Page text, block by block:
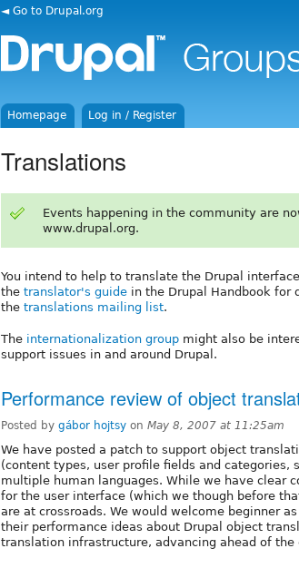
◄ Go to Drupal.org
Homepage Log in / Register
Translations
Events happening in the community are
www.drupal.org.
You intend to help to translate the Drupal
the translator's guide in the Drupal Handbook for
the translations mailing list.
The internationalization group might also be
support issues in and around Drupal.
Performance review of object
Posted by gábor hojtsy on May 8, 2007 at 11:25am
We have posted a patch to support object
(content types, user profile fields and categories,
multiple human languages. While we have clear
for the user interface (which we though before
are at crossroads. We would welcome beginner
their performance ideas about Drupal object
translation infrastructure, advancing ahead of